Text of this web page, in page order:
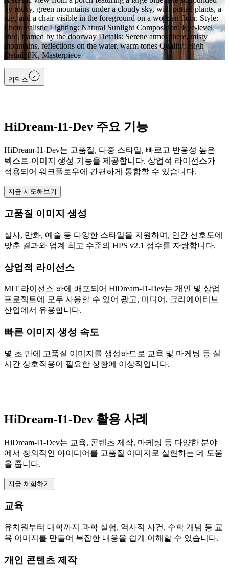
by rocky, green mountains under a cloudy sky, with potted plants, a
rug, and a chair visible in the foreground on a wooden floor. Style:
Photorealistic Lighting: Natural Sunlight Composition: Eye-level
shot, framed by the doorway Details: Serene atmosphere, misty
mountains, reflections on the water, warm tones Quality: High
Detail, 8K, Masterpiece
리믹스
HiDream-I1-Dev 주요 기능
HiDream-I1-Dev는 고품질, 다중 스타일, 빠르고 반응성 높은
텍스트-이미지 생성 기능을 제공합니다. 상업적 라이선스가
적용되어 워크플로우에 간편하게 통합할 수 있습니다.
지금 시도해보기
고품질 이미지 생성
실사, 만화, 예술 등 다양한 스타일을 지원하며, 인간 선호도에
맞춘 결과와 업계 최고 수준의 HPS v2.1 점수를 자랑합니다.
상업적 라이선스
MIT 라이선스 하에 배포되어 HiDream-I1-Dev는 개인 및 상업
프로젝트에 모두 사용할 수 있어 광고, 미디어, 크리에이티브
산업에서 유용합니다.
빠른 이미지 생성 속도
몇 초 만에 고품질 이미지를 생성하므로 교육 및 마케팅 등 실
시간 상호작용이 필요한 상황에 이상적입니다.
HiDream-I1-Dev 활용 사례
HiDream-I1-Dev는 교육, 콘텐츠 제작, 마케팅 등 다양한 분야
에서 창의적인 아이디어를 고품질 이미지로 실현하는 데 도움
을 줍니다.
지금 체험하기
교육
유치원부터 대학까지 과학 실험, 역사적 사건, 수학 개념 등 교
육 이미지를 만들어 복잡한 내용을 쉽게 이해할 수 있습니다.
개인 콘텐츠 제작